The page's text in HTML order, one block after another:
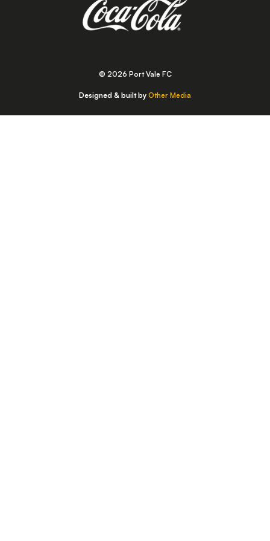
© 2026 Port Vale FC
Designed & built by Other Media